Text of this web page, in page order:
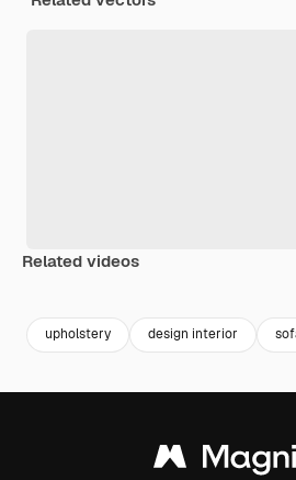
Related videos
upholstery design interior